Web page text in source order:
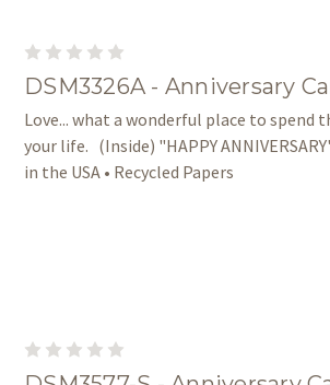
DSM3326A - Anniversary
Love... what a wonderful place to spend
your life. (Inside) "HAPPY
in the USA • Recycled Papers